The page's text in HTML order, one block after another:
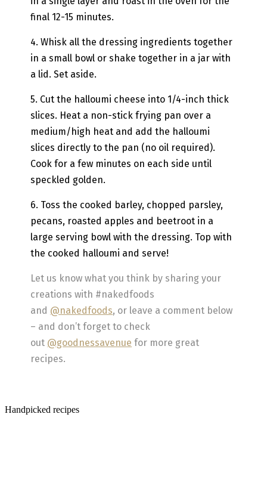
final 12-15 minutes.
4. Whisk all the dressing ingredients together
in a small bowl or shake together in a jar with
a lid. Set aside.
5. Cut the halloumi cheese into 1/4-inch thick
slices. Heat a non-stick frying pan over a
medium/high heat and add the halloumi
slices directly to the pan (no oil required).
Cook for a few minutes on each side until
speckled golden.
6. Toss the cooked barley, chopped parsley,
pecans, roasted apples and beetroot in a
large serving bowl with the dressing. Top with
the cooked halloumi and serve!
Let us know what you think by sharing your
creations with #nakedfoods
and @nakedfoods, or leave a comment below
– and don’t forget to check
out @goodnessavenue for more great
recipes.
Handpicked recipes